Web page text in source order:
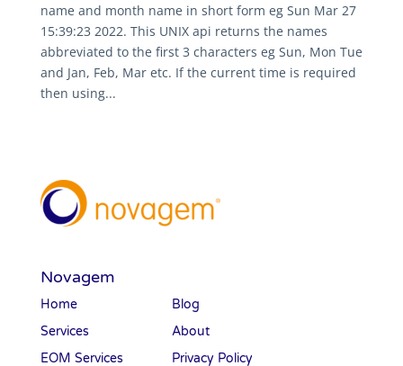
name and month name in short form eg Sun Mar 27
15:39:23 2022. This UNIX api returns the names
abbreviated to the first 3 characters eg Sun, Mon Tue
and Jan, Feb, Mar etc. If the current time is required
then using...
Novagem
Home
Services
EOM Services
Blog
About
Privacy Policy